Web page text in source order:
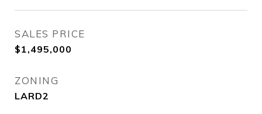
SALES PRICE
$1,495,000
ZONING
LARD2